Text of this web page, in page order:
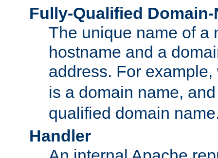
Fully-Qualified Domain-
The unique name of a
hostname and a
address. For example,
is a domain name,
qualified domain
Handler